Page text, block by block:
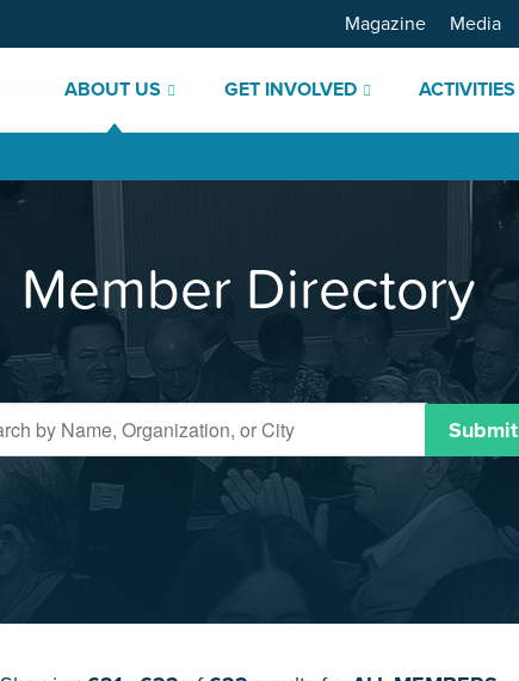
ABOUT US GET INVOLVED ACTIVITIES
Magazine Media
Member Directory
Submit